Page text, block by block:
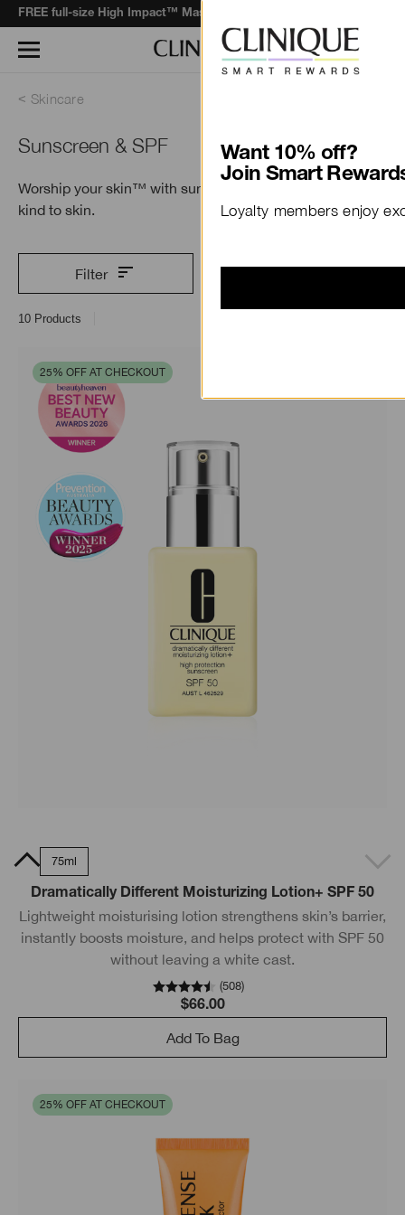
FREE full-size High Impact™ Mascara
Skincare
Sunscreen & SPF
Worship your skin™ with sun protection that’s
kind to skin.
Filter
10 Products
25% OFF AT CHECKOUT
75ml
Dramatically Different Moisturizing Lotion+ SPF 50
Lightweight moisturising lotion strengthens skin’s barrier,
instantly boosts moisture, and helps protect with SPF 50
without leaving a white cast.
(508)
$66.00
Add To Bag
25% OFF AT CHECKOUT
Want 10% off?
Join Smart
Loyalty members enjoy